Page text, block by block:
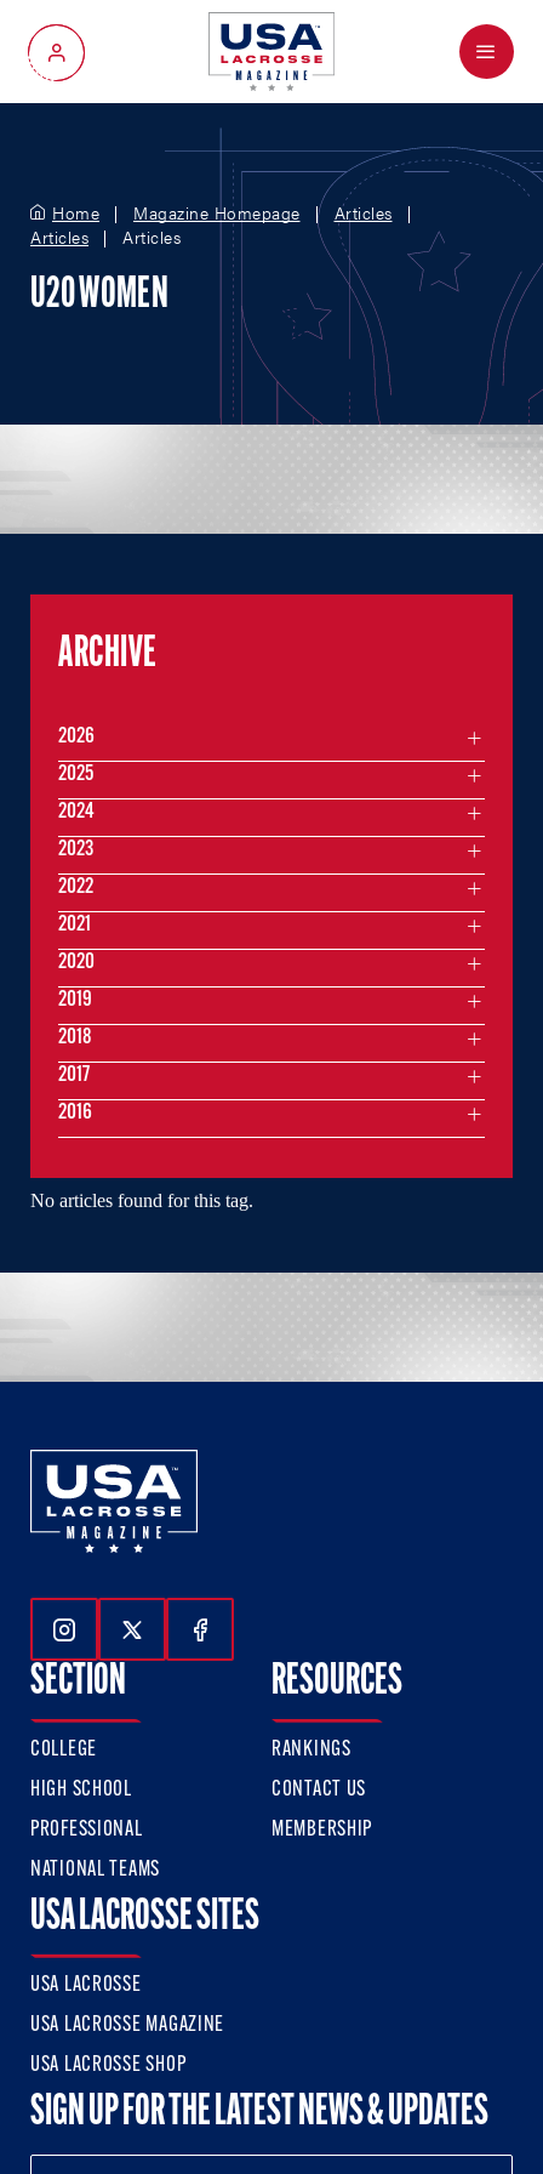
My Account
Menu
Home Magazine Homepage
Articles
Articles
Articles
U20 WOMEN
No articles found for this tag.
ARCHIVE
2026
2025
2024
2023
2022
2021
2020
2019
2018
2017
2016
Follow Us On Instagram
Follow Us On Twitter
Follow Us On Facebook
SECTION
COLLEGE
HIGH SCHOOL
PROFESSIONAL
NATIONAL TEAMS
RESOURCES
RANKINGS
CONTACT US
MEMBERSHIP
USA LACROSSE SITES
USA LACROSSE
USA LACROSSE MAGAZINE
USA LACROSSE SHOP
SIGN UP FOR THE LATEST NEWS & UPDATES